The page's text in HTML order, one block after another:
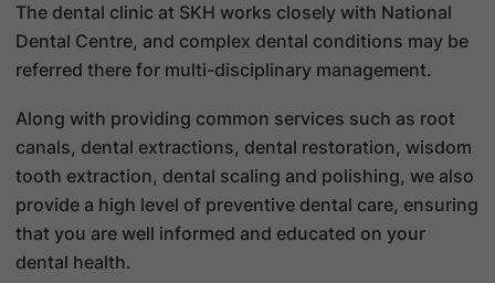
The dental clinic at SKH works closely with National
Dental Centre, and complex dental conditions may be
referred there for multi-disciplinary management.
Along with providing common services such as root
canals, dental extractions, dental restoration, wisdom
tooth extraction, dental scaling and polishing, we also
provide a high level of preventive dental care, ensuring
that you are well informed and educated on your
dental health.